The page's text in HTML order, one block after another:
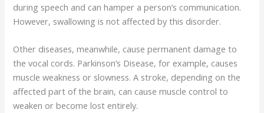
during speech and can hamper a person’s communication.
However, swallowing is not affected by this disorder.
Other diseases, meanwhile, cause permanent damage to
the vocal cords. Parkinson’s Disease, for example, causes
muscle weakness or slowness. A stroke, depending on the
affected part of the brain, can cause muscle control to
weaken or become lost entirely.